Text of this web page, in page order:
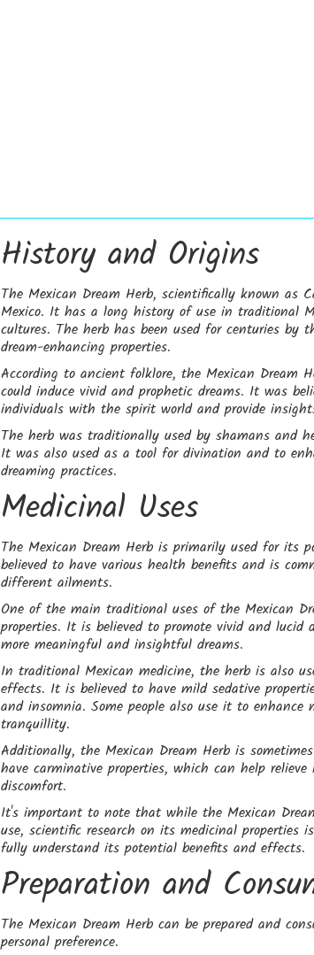
History and Origins
The Mexican Dream Herb, scientifically known as
Mexico. It has a long history of use in traditional
cultures. The herb has been used for centuries by
dream-enhancing properties.
According to ancient folklore, the Mexican Dream
could induce vivid and prophetic dreams. It was
individuals with the spirit world and provide
The herb was traditionally used by shamans and
It was also used as a tool for divination and to
dreaming practices.
Medicinal Uses
The Mexican Dream Herb is primarily used for its
believed to have various health benefits and is
different ailments.
One of the main traditional uses of the Mexican
properties. It is believed to promote vivid and lucid
more meaningful and insightful dreams.
In traditional Mexican medicine, the herb is also
effects. It is believed to have mild sedative
and insomnia. Some people also use it to
tranquillity.
Additionally, the Mexican Dream Herb is
have carminative properties, which can help
discomfort.
It's important to note that while the Mexican
use, scientific research on its medicinal properties
fully understand its potential benefits and effects.
Preparation and
The Mexican Dream Herb can be prepared and
personal preference.